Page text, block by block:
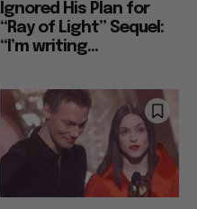
Ignored His Plan for
“Ray of Light” Sequel:
“I’m writing...